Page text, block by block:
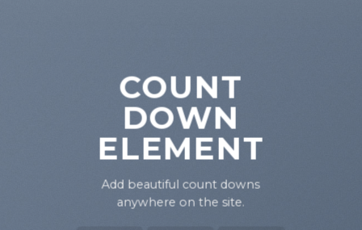
COUNT
DOWN
ELEMENT
Add beautiful count downs
anywhere on the site.